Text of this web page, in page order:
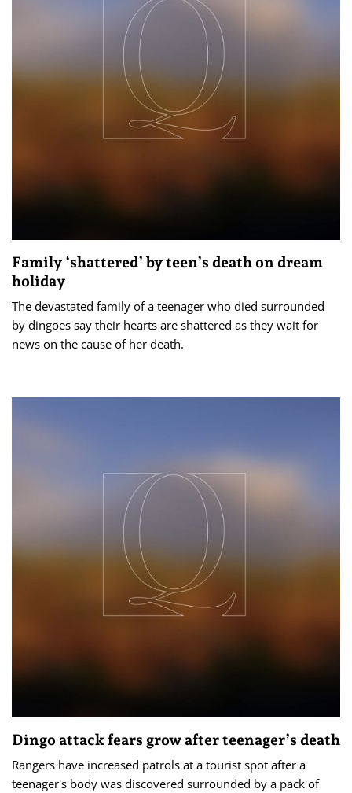
Family ‘shattered’ by teen’s death on dream
holiday
The devastated family of a teenager who died surrounded
by dingoes say their hearts are shattered as they wait for
news on the cause of her death.
Dingo attack fears grow after teenager’s death
Rangers have increased patrols at a tourist spot after a
teenager's body was discovered surrounded by a pack of